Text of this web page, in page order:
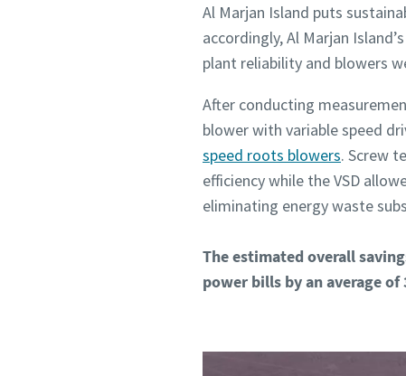
Al Marjan Island puts
accordingly, Al Marjan
plant reliability and blowers
After conducting
blower with variable speed
speed roots blowers. Screw
efficiency while the VSD
eliminating energy waste
The estimated overall
power bills by an average